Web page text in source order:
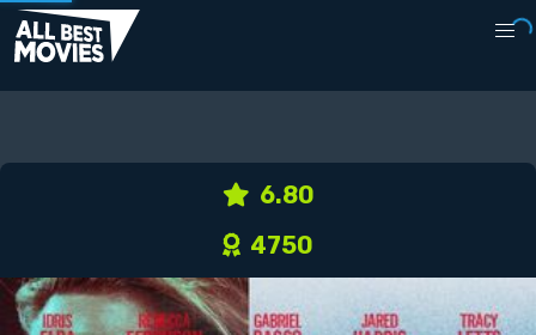
6.80
4750